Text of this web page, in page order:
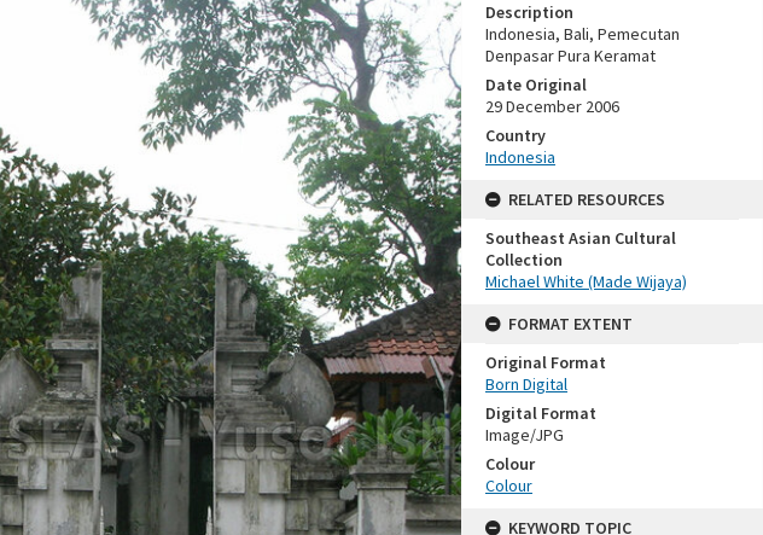
Description
Indonesia, Bali, Pemecutan
Denpasar Pura Keramat
Date Original
29 December 2006
Country
Indonesia
RELATED RESOURCES
Southeast Asian Cultural
Collection
Michael White (Made Wijaya)
FORMAT EXTENT
Original Format
Born Digital
Digital Format
Image/JPG
Colour
Colour
KEYWORD TOPIC